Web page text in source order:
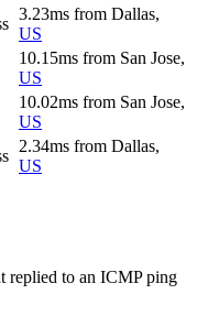
3.23ms from Dallas,
US
10.15ms from San Jose,
US
10.02ms from San Jose,
US
2.34ms from Dallas,
US
replied to an ICMP ping